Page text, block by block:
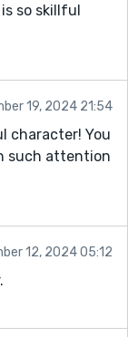
so skillful
19, 2024 21:54
character! You
such attention
12, 2024 05:12